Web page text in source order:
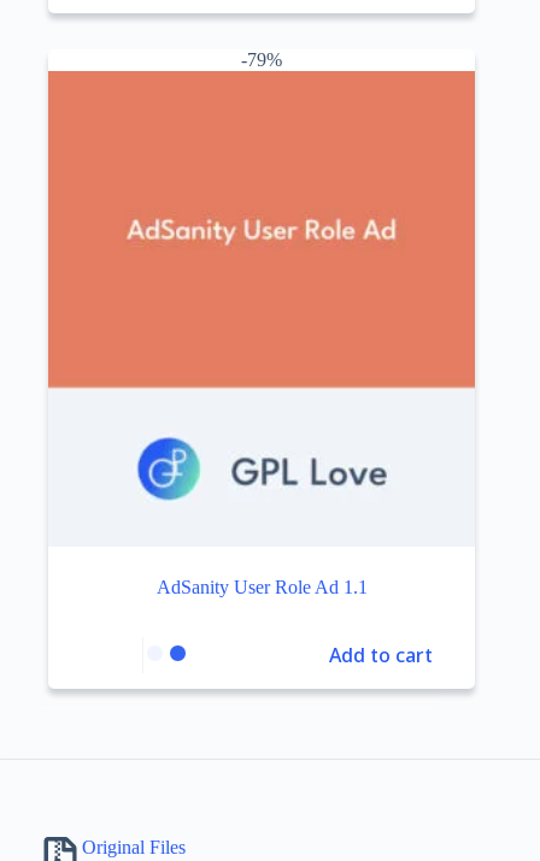
-79%
AdSanity User Role Ad 1.1
Add to cart
Original Files